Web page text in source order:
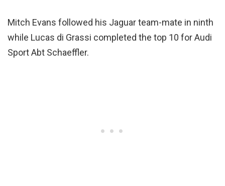
Mitch Evans followed his Jaguar team-mate in ninth
while Lucas di Grassi completed the top 10 for Audi
Sport Abt Schaeffler.